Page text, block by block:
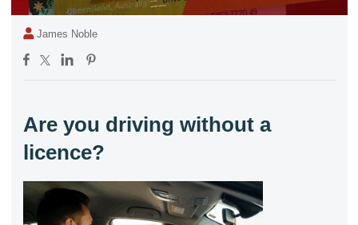
James Noble
Are you driving without a
licence?